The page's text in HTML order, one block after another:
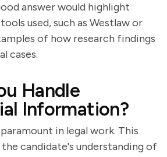
answer would highlight
used, such as Westlaw or
of how research findings
cases.
Handle
Information?
in legal work. This
the candidate's understanding of